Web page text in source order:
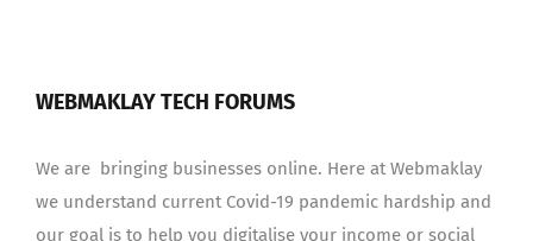
WEBMAKLAY TECH FORUMS
We are bringing businesses online. Here at Webmaklay
we understand current Covid-19 pandemic hardship and
our goal is to help you digitalise your income or social